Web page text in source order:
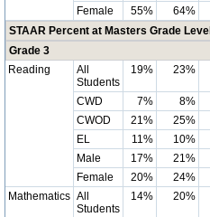
Female
55% 64%
STAAR Percent at Masters Grade Level
Grade 3
Reading
All
Students
19% 23%
CWD 7% 8%
CWOD
21% 25%
EL
11% 10%
Male
17% 21%
Female
20% 24%
Mathematics All
Students
14% 20%